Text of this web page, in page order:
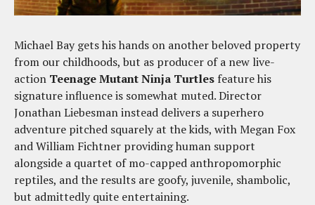
Michael Bay gets his hands on another beloved property
from our childhoods, but as producer of a new live-
action Teenage Mutant Ninja Turtles feature his
signature influence is somewhat muted. Director
Jonathan Liebesman instead delivers a superhero
adventure pitched squarely at the kids, with Megan Fox
and William Fichtner providing human support
alongside a quartet of mo-capped anthropomorphic
reptiles, and the results are goofy, juvenile, shambolic,
but admittedly quite entertaining.